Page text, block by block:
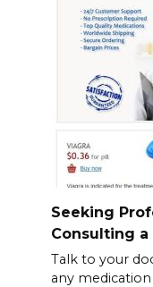
Seeking
Consulting
Talk to your
any medication